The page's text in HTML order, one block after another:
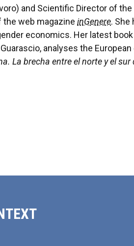
and Scientific Director of
the web magazine inGenere. She
economics. Her latest book
analyses the
La brecha entre el norte y el sur